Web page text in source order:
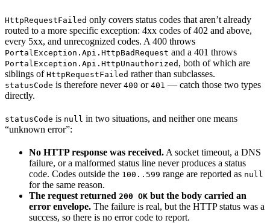
HttpRequestFailed only covers status codes that aren’t already
routed to a more specific exception: 4xx codes of 402 and above,
every 5xx, and unrecognized codes. A 400 throws
PortalException.Api.HttpBadRequest and a 401 throws
PortalException.Api.HttpUnauthorized , both of which are
siblings of HttpRequestFailed rather than subclasses.
statusCode is therefore never 400 or 401 — catch those two types
directly.
statusCode is null in two situations, and neither one means
“unknown error”:
No HTTP response was received. A socket timeout, a DNS
failure, or a malformed status line never produces a status
code. Codes outside the 100..599 range are reported as null
for the same reason.
The request returned 200 OK but the body carried an
error envelope. The failure is real, but the HTTP status was a
success, so there is no error code to report.